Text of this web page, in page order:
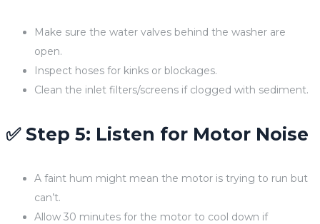
Make sure the water valves behind the washer are
open.
Inspect hoses for kinks or blockages.
Clean the inlet filters/screens if clogged with sediment.
✅ Step 5: Listen for Motor Noise
A faint hum might mean the motor is trying to run but
can’t.
Allow 30 minutes for the motor to cool down if